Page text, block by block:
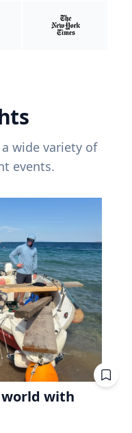
wide variety of
events.
with